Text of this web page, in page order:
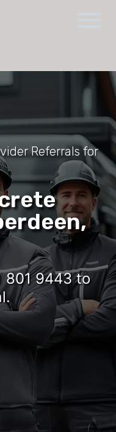
Referrals for
801 9443 to